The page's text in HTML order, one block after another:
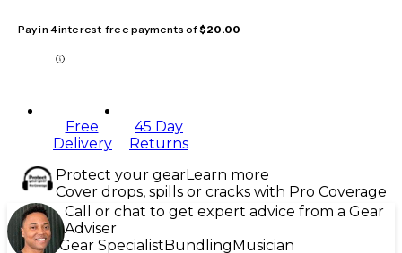
Pay in 4 interest-free payments of$20.00
Free
Delivery
45 Day
Returns
Protect your gearLearn more
Cover drops, spills or cracks with Pro Coverage
Call or chat to get expert advice from a Gear
Adviser
Gear Specialist Bundling Musician